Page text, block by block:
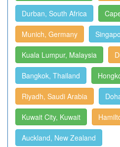
Durban, South Africa
Munich, Germany
Kuala Lumpur, Malaysia
Bangkok, Thailand
Riyadh, Saudi Arabia
Kuwait City, Kuwait
Auckland, New Zealand